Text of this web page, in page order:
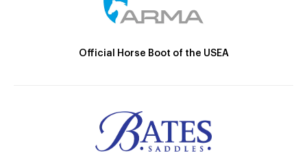
Official Horse Boot of the USEA